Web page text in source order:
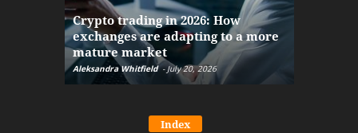
Crypto trading in 2026: How
exchanges are adapting to a more
mature market
Aleksandra Whitfield - July 20, 2026
Index